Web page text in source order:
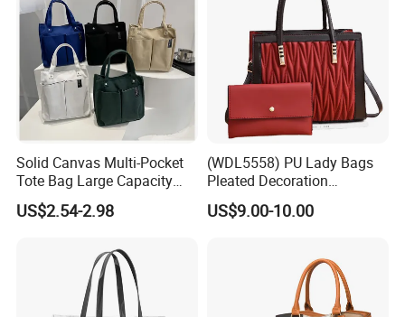
Solid Canvas Multi-Pocket
Tote Bag Large Capacity
Organized Storage
Commuter Shoulder
US$2.54-2.98
(WDL5558) PU Lady Bags
Pleated Decoration
Shoulder Bag Women's
Pleated Handbags
US$9.00-10.00